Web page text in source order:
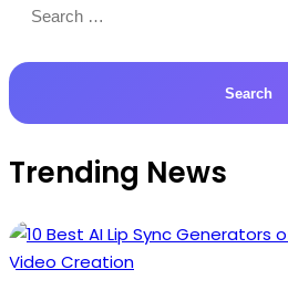
for:
Trending News